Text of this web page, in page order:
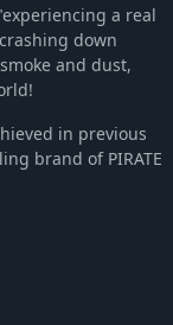
a real
down
and dust,
in previous
brand of PIRATE